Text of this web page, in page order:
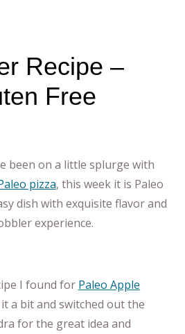
Recipe –
Free
been on a little splurge with
pizza, this week it is Paleo
dish with exquisite flavor and
experience.
I found for Paleo Apple
a bit and switched out the
for the great idea and